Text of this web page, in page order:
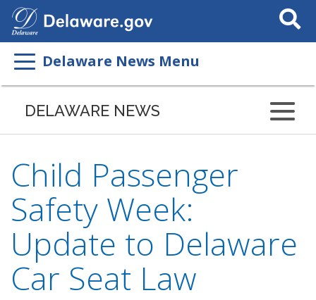
Search
This
Delaware News Menu
DELAWARE NEWS
Child Passenger
Safety Week:
Update to Delaware
Car Seat Law